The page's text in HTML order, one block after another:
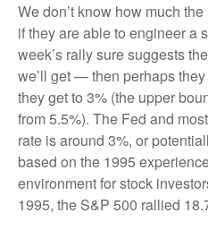
We don’t know how much
if they are able to engineer
week’s rally sure suggests
we’ll get — then perhaps
they get to 3% (the upper
from 5.5%). The Fed and
rate is around 3%, or
based on the 1995
environment for stock
1995, the S&P 500 rallied